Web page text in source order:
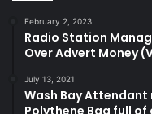
February 2, 2023
Radio Station
Over Advert Money
July 13, 2021
Wash Bay